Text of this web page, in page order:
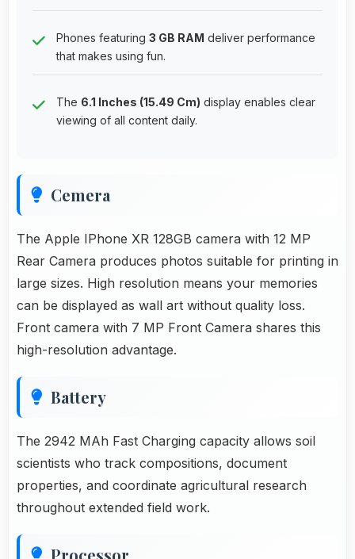
Phones featuring 3 GB RAM deliver performance
that makes using fun.
The 6.1 Inches (15.49 Cm) display enables clear
viewing of all content daily.
Cemera
The Apple IPhone XR 128GB camera with 12 MP
Rear Camera produces photos suitable for printing in
large sizes. High resolution means your memories
can be displayed as wall art without quality loss.
Front camera with 7 MP Front Camera shares this
high-resolution advantage.
Battery
The 2942 MAh Fast Charging capacity allows soil
scientists who track compositions, document
properties, and coordinate agricultural research
throughout extended field work.
Processor